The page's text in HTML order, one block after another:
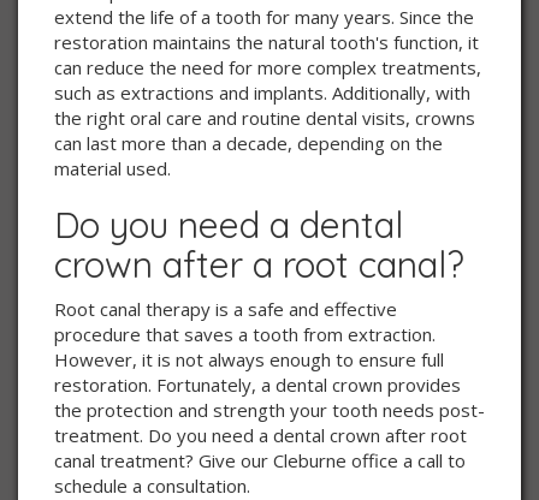
extend the life of a tooth for many years. Since the
restoration maintains the natural tooth's function, it
can reduce the need for more complex treatments,
such as extractions and implants. Additionally, with
the right oral care and routine dental visits, crowns
can last more than a decade, depending on the
material used.
Do you need a dental
crown after a root canal?
Root canal therapy is a safe and effective
procedure that saves a tooth from extraction.
However, it is not always enough to ensure full
restoration. Fortunately, a dental crown provides
the protection and strength your tooth needs post-
treatment. Do you need a dental crown after root
canal treatment? Give our Cleburne office a call to
schedule a consultation.